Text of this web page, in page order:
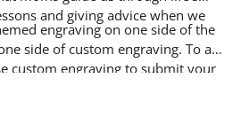
and giving advice when we
engraving on one side of the
side of custom engraving. To add
custom engraving to submit your
designs will be engraved on